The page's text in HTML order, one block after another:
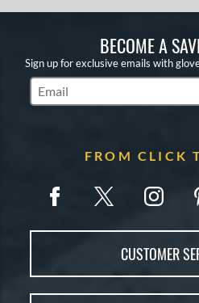
BECOME A
Sign up for exclusive emails with
Subscribe to Marketing
FROM CLICK
CUSTOMER